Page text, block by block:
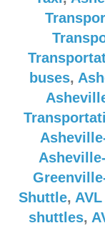
buses,
Shuttle,
shuttles,